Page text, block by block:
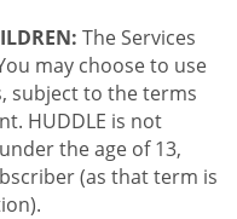
The Services
may choose to use
subject to the terms
HUDDLE is not
the age of 13,
(as that term is